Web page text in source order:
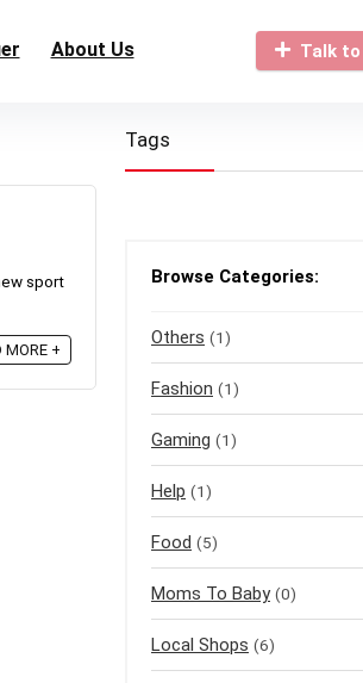
About Us Talk to
sport
MORE +
Tags
Browse Categories:
Others (1)
Fashion (1)
Gaming (1)
Help (1)
Food (5)
Moms To Baby (0)
Local Shops (6)